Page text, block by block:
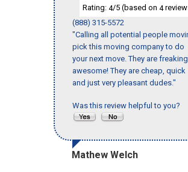
Rating: 4/5 (based on 4
(888) 315-5572
"Calling all potential people
pick this moving company to do
your next move. They are freaking
awesome! They are cheap, quick
and just very pleasant dudes."
Was this review helpful to you?
Mathew Welch